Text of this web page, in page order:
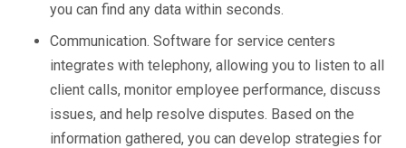
you can find any data within seconds.
Communication. Software for service centers
integrates with telephony, allowing you to listen to all
client calls, monitor employee performance, discuss
issues, and help resolve disputes. Based on the
information gathered, you can develop strategies for